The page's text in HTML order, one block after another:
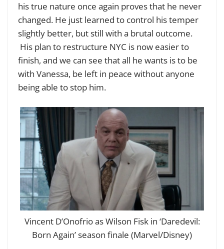
his true nature once again proves that he never
changed. He just learned to control his temper
slightly better, but still with a brutal outcome.
His plan to restructure NYC is now easier to
finish, and we can see that all he wants is to be
with Vanessa, be left in peace without anyone
being able to stop him.
Vincent D’Onofrio as Wilson Fisk in ‘Daredevil:
Born Again’ season finale (Marvel/Disney)